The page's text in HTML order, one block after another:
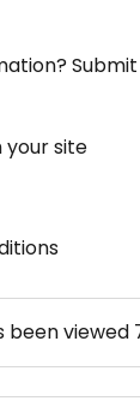
your site
been viewed